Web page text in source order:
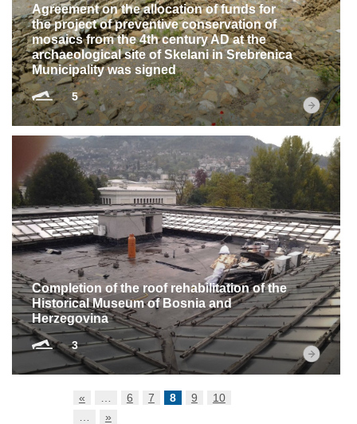
Agreement on the allocation of funds for
the project of preventive conservation of
mosaics from the 4th century AD at the
archaeological site of Skelani in Srebrenica
Municipality was signed
5
Completion of the roof rehabilitation of the
Historical Museum of Bosnia and
Herzegovina
3
« 6 7 8 9
10
»